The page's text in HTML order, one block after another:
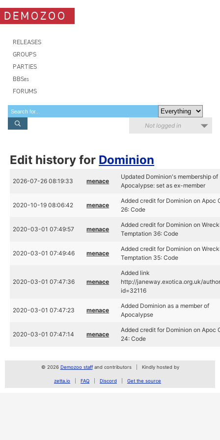
DEMOZOO
RELEASES
GROUPS
PARTIES
BBSes
FORUMS
Not logged in
Edit history for Dominion
2026-07-26 08:19:33 menace
Updated Dominion's membership of
Apocalypse: set as ex-member
2020-10-19 08:06:42 menace
Added credit for Dominion on Apoc
26: Code
2020-03-01 07:49:57 menace
Added credit for Dominion on
Temptation 36: Code
2020-03-01 07:49:46 menace
Added credit for Dominion on
Temptation 35: Code
2020-03-01 07:47:36 menace
Added link
http://janeway.exotica.org.uk/
id=32116
2020-03-01 07:47:23 menace
Added Dominion as a member of
Apocalypse
2020-03-01 07:47:14 menace
Added credit for Dominion on Apoc
24: Code
© 2026 Demozoo staffand contributors Kindly hosted by
zetta.io FAQ Discord Get the source